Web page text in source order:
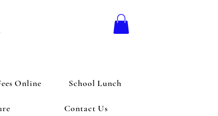
Online School Lunch
Contact Us